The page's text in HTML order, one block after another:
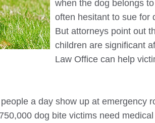
when the dog belongs
often hesitant to sue for
But attorneys point out
children are significant
Law Office can help
a day show up at emergency
dog bite victims need